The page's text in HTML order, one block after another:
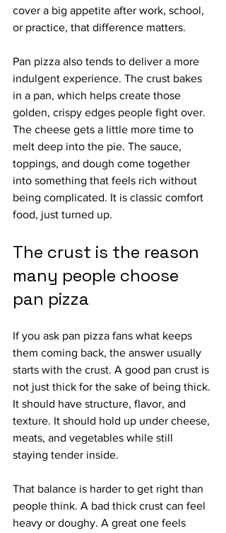
cover a big appetite after work, school,
or practice, that difference matters.
Pan pizza also tends to deliver a more
indulgent experience. The crust bakes
in a pan, which helps create those
golden, crispy edges people fight over.
The cheese gets a little more time to
melt deep into the pie. The sauce,
toppings, and dough come together
into something that feels rich without
being complicated. It is classic comfort
food, just turned up.
The crust is the reason
many people choose
pan pizza
If you ask pan pizza fans what keeps
them coming back, the answer usually
starts with the crust. A good pan crust is
not just thick for the sake of being thick.
It should have structure, flavor, and
texture. It should hold up under cheese,
meats, and vegetables while still
staying tender inside.
That balance is harder to get right than
people think. A bad thick crust can feel
heavy or doughy. A great one feels